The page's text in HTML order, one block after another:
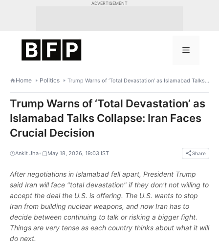
ADVERTISEMENT
Menu
Home Politics Trump Warns of ‘Total Devastation’ as Islamabad Talks Collapse: Iran Faces Crucial Decision
Trump Warns of ‘Total Devastation’ as
Islamabad Talks Collapse: Iran Faces
Crucial Decision
Ankit Jha• May 18, 2026, 19:03 IST Share
After negotiations in Islamabad fell apart, President Trump
said Iran will face "total devastation" if they don't not willing to
accept the deal the U.S. is offering. The U.S. wants to stop
Iran from building nuclear weapons, and now Iran has to
decide between continuing to talk or risking a bigger fight.
Things are very tense as each country thinks about what it will
do next.